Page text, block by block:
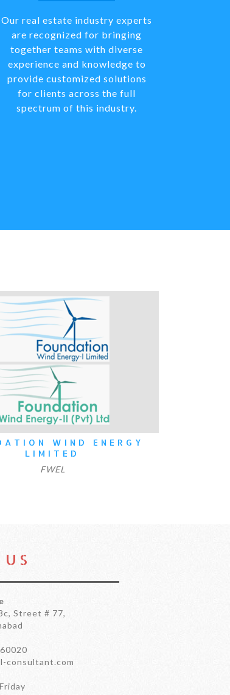
Our real estate industry experts
are recognized for bringing
together teams with diverse
experience and knowledge to
provide customized solutions
for clients across the full
spectrum of this industry.
ENERGY
SUI NORTHERN
Street # 77,
consultant.com